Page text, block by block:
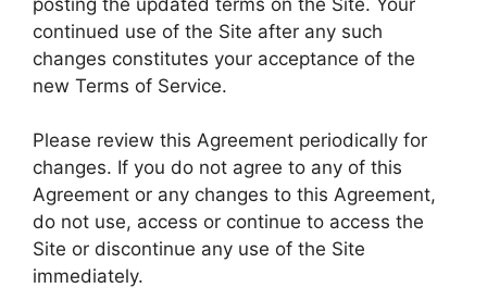
continued use of the Site after any such
changes constitutes your acceptance of the
new Terms of Service.
Please review this Agreement periodically for
changes. If you do not agree to any of this
Agreement or any changes to this Agreement,
do not use, access or continue to access the
Site or discontinue any use of the Site
immediately.